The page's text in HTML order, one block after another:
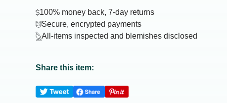
100% money back, 7-day returns
Secure, encrypted payments
All-items inspected and blemishes disclosed
Share this item: